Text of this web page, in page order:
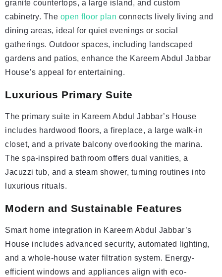
granite countertops, a large island, and custom
cabinetry. The open floor plan connects lively living and
dining areas, ideal for quiet evenings or social
gatherings. Outdoor spaces, including landscaped
gardens and patios, enhance the Kareem Abdul Jabbar
House’s appeal for entertaining.
Luxurious Primary Suite
The primary suite in Kareem Abdul Jabbar’s House
includes hardwood floors, a fireplace, a large walk-in
closet, and a private balcony overlooking the marina.
The spa-inspired bathroom offers dual vanities, a
Jacuzzi tub, and a steam shower, turning routines into
luxurious rituals.
Modern and Sustainable Features
Smart home integration in Kareem Abdul Jabbar’s
House includes advanced security, automated lighting,
and a whole-house water filtration system. Energy-
efficient windows and appliances align with eco-